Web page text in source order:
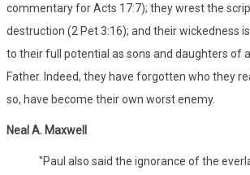
commentary for Acts 17:7); they wrest the
destruction (2 Pet 3:16); and their wickedness
to their full potential as sons and daughters of
Father. Indeed, they have forgotten who they
so, have become their own worst enemy.
Neal A. Maxwell
"Paul also said the ignorance of the